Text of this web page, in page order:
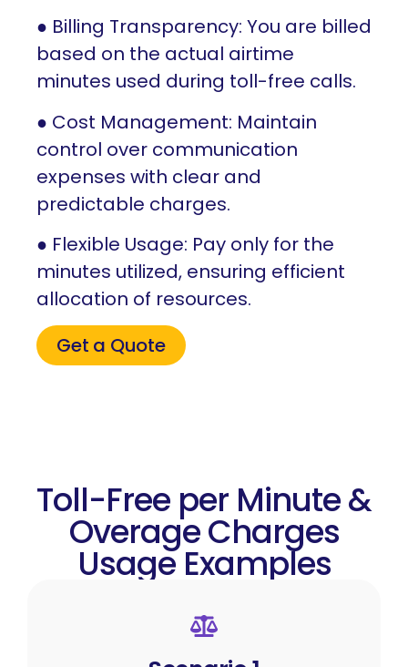
● Billing Transparency: You are billed
based on the actual airtime
minutes used during toll-free calls.
● Cost Management: Maintain
control over communication
expenses with clear and
predictable charges.
● Flexible Usage: Pay only for the
minutes utilized, ensuring efficient
allocation of resources.
Get a Quote
Toll-Free per Minute &
Overage Charges
Usage Examples